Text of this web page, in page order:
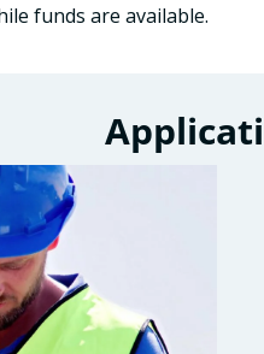
funds are available.